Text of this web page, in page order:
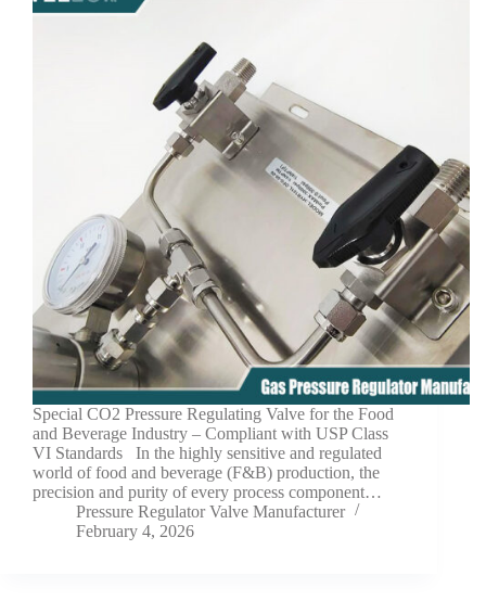
Special CO2 Pressure Regulating Valve for the Food
and Beverage Industry – Compliant with USP Class
VI Standards In the highly sensitive and regulated
world of food and beverage (F&B) production, the
precision and purity of every process component…
Pressure Regulator Valve Manufacturer
February 4, 2026